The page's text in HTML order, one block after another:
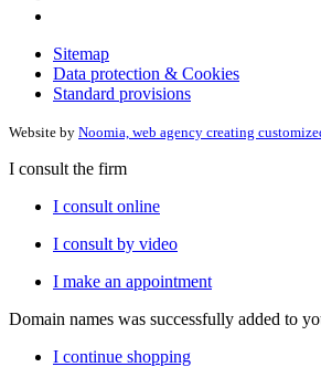
Sitemap
Data protection & Cookies
Standard provisions
Website by Noomia, web agency creating
I consult the firm
I consult online
I consult by video
I make an appointment
Domain names was successfully added to
I continue shopping